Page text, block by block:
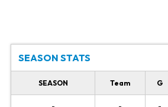
SEASON STATS
SEASON Team G